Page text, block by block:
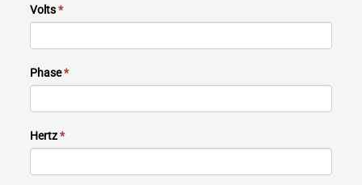
Volts*
Phase*
Hertz*